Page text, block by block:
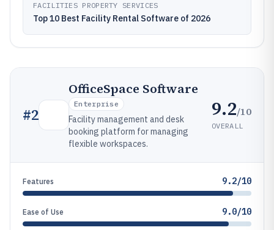
FACILITIES PROPERTY SERVICES
Top 10 Best Facility Rental Software of 2026
#2
OfficeSpace Software
Enterprise
Facility management and desk
booking platform for managing
flexible workspaces.
9.2/10
OVERALL
Features 9.2/10
Ease of Use 9.0/10